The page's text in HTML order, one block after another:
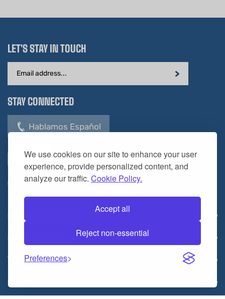
We use cookies on our site to enhance your user
experience, provide personalized content, and
analyze our traffic. Cookie Policy.
Accept all
Reject non-essential
Preferences
LET'S STAY IN TOUCH
Address
STAY CONNECTED
Hablamos Español
CUSTOMER SERVICE
COMPANY INFO
YOUR ACCOUNT
CONTACT